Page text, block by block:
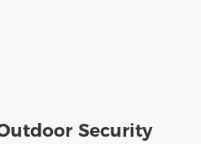
Security